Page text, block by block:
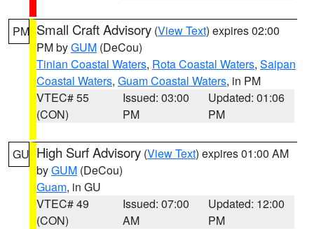
PM Small Craft Advisory (View Text) expires 02:00
PM byGUM (DeCou)
Tinian Coastal Waters, Rota Coastal Waters, Saipan
Coastal Waters, Guam Coastal Waters, in PM
VTEC# 55
(CON)
Issued: 03:00
PM
Updated: 01:06
PM
GU High Surf Advisory (View Text) expires 01:00 AM
byGUM (DeCou)
Guam, in GU
VTEC# 49
(CON)
Issued: 07:00
AM
Updated: 12:00
PM